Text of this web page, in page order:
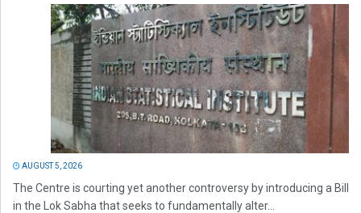
AUGUST 5, 2026
The Centre is courting yet another controversy by introducing a Bill
in the Lok Sabha that seeks to fundamentally alter...